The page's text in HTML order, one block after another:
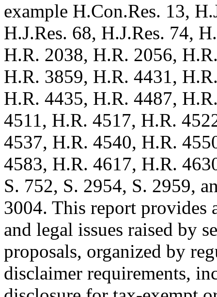
example H.Con.Res. 13,
H.J.Res. 68, H.J.Res. 74,
H.R. 2038, H.R. 2056,
H.R. 3859, H.R. 4431,
H.R. 4435, H.R. 4487,
4511, H.R. 4517, H.R.
4537, H.R. 4540, H.R.
4583, H.R. 4617, H.R.
S. 752, S. 2954, S. 2959,
3004. This report provides
and legal issues raised by
proposals, organized by
disclaimer requirements,